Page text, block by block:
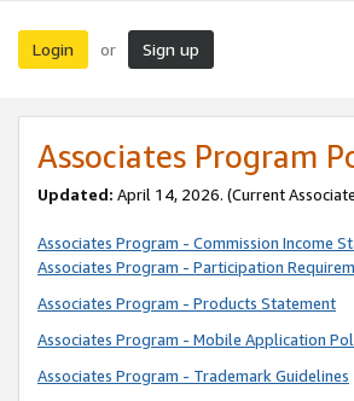
Login or Sign up
Associates Program
Updated: April 14, 2026. (Current
Associates Program - Commission Income
Associates Program - Participation
Associates Program - Products Statement
Associates Program - Mobile Application
Associates Program - Trademark Guidelines